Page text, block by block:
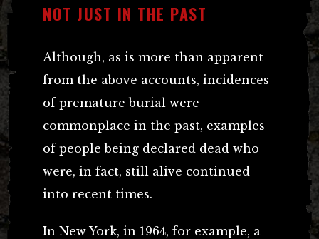
NOT JUST IN THE PAST
Although, as is more than apparent
from the above accounts, incidences
of premature burial were
commonplace in the past, examples
of people being declared dead who
were, in fact, still alive continued
into recent times.
In New York, in 1964, for example, a